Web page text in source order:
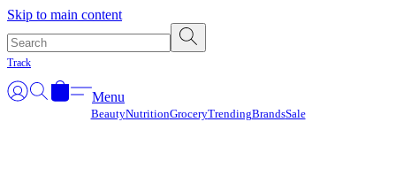
Skip to main content
Track
Menu
BeautyNutritionGroceryTrendingBrandsSale